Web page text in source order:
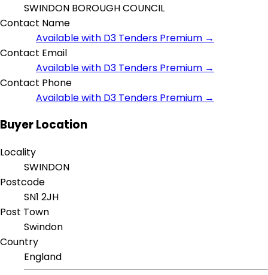
SWINDON BOROUGH COUNCIL
Contact Name
Available with D3 Tenders Premium →
Contact Email
Available with D3 Tenders Premium →
Contact Phone
Available with D3 Tenders Premium →
Buyer Location
Locality
SWINDON
Postcode
SN1 2JH
Post Town
Swindon
Country
England